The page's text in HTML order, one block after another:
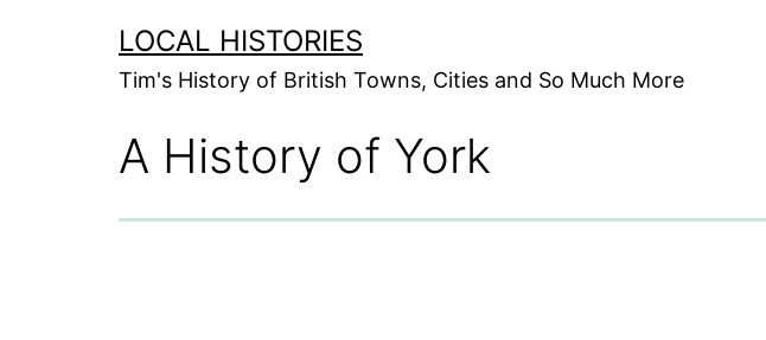
LOCAL HISTORIES
Tim's History of British Towns, Cities and So Much More
A History of York